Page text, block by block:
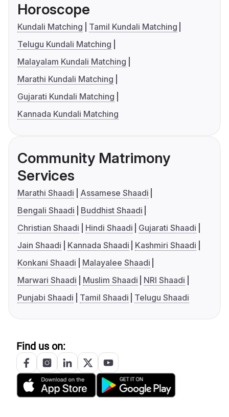
Horoscope
Kundali Matching
Tamil Kundali Matching
Telugu Kundali Matching
Malayalam Kundali Matching
Marathi Kundali Matching
Gujarati Kundali Matching
Kannada Kundali Matching
Community Matrimony
Services
Marathi Shaadi
Assamese Shaadi
Bengali Shaadi
Buddhist Shaadi
Christian Shaadi
Hindi Shaadi
Gujarati Shaadi
Jain Shaadi
Kannada Shaadi
Kashmiri Shaadi
Konkani Shaadi
Malayalee Shaadi
Marwari Shaadi
Muslim Shaadi
NRI Shaadi
Punjabi Shaadi
Tamil Shaadi Telugu Shaadi
Find us on: